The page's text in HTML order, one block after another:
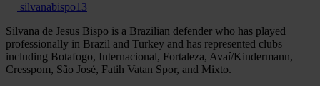
silvanabispo13
Silvana de Jesus Bispo is a Brazilian defender who has played
professionally in Brazil and Turkey and has represented clubs
including Botafogo, Internacional, Fortaleza, Avaí/Kindermann,
Cresspom, São José, Fatih Vatan Spor, and Mixto.